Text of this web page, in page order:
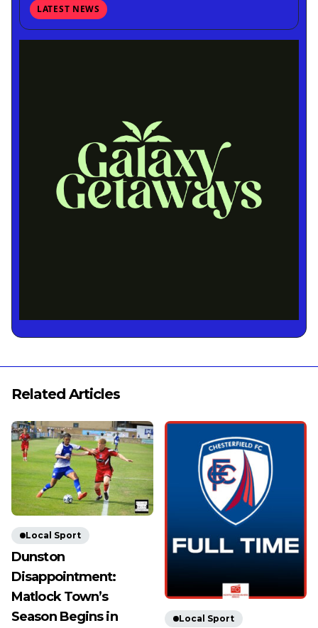
LATEST NEWS
Related Articles
Local Sport
Dunston
Disappointment:
Matlock Town’s
Season Begins in
Local Sport